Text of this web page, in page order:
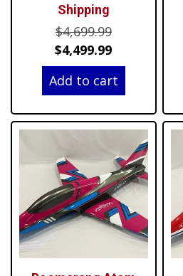
Shipping
$4,699.99Original
price
was:
$4,699.99.
$4,499.99Current
price
is:
Add to cart